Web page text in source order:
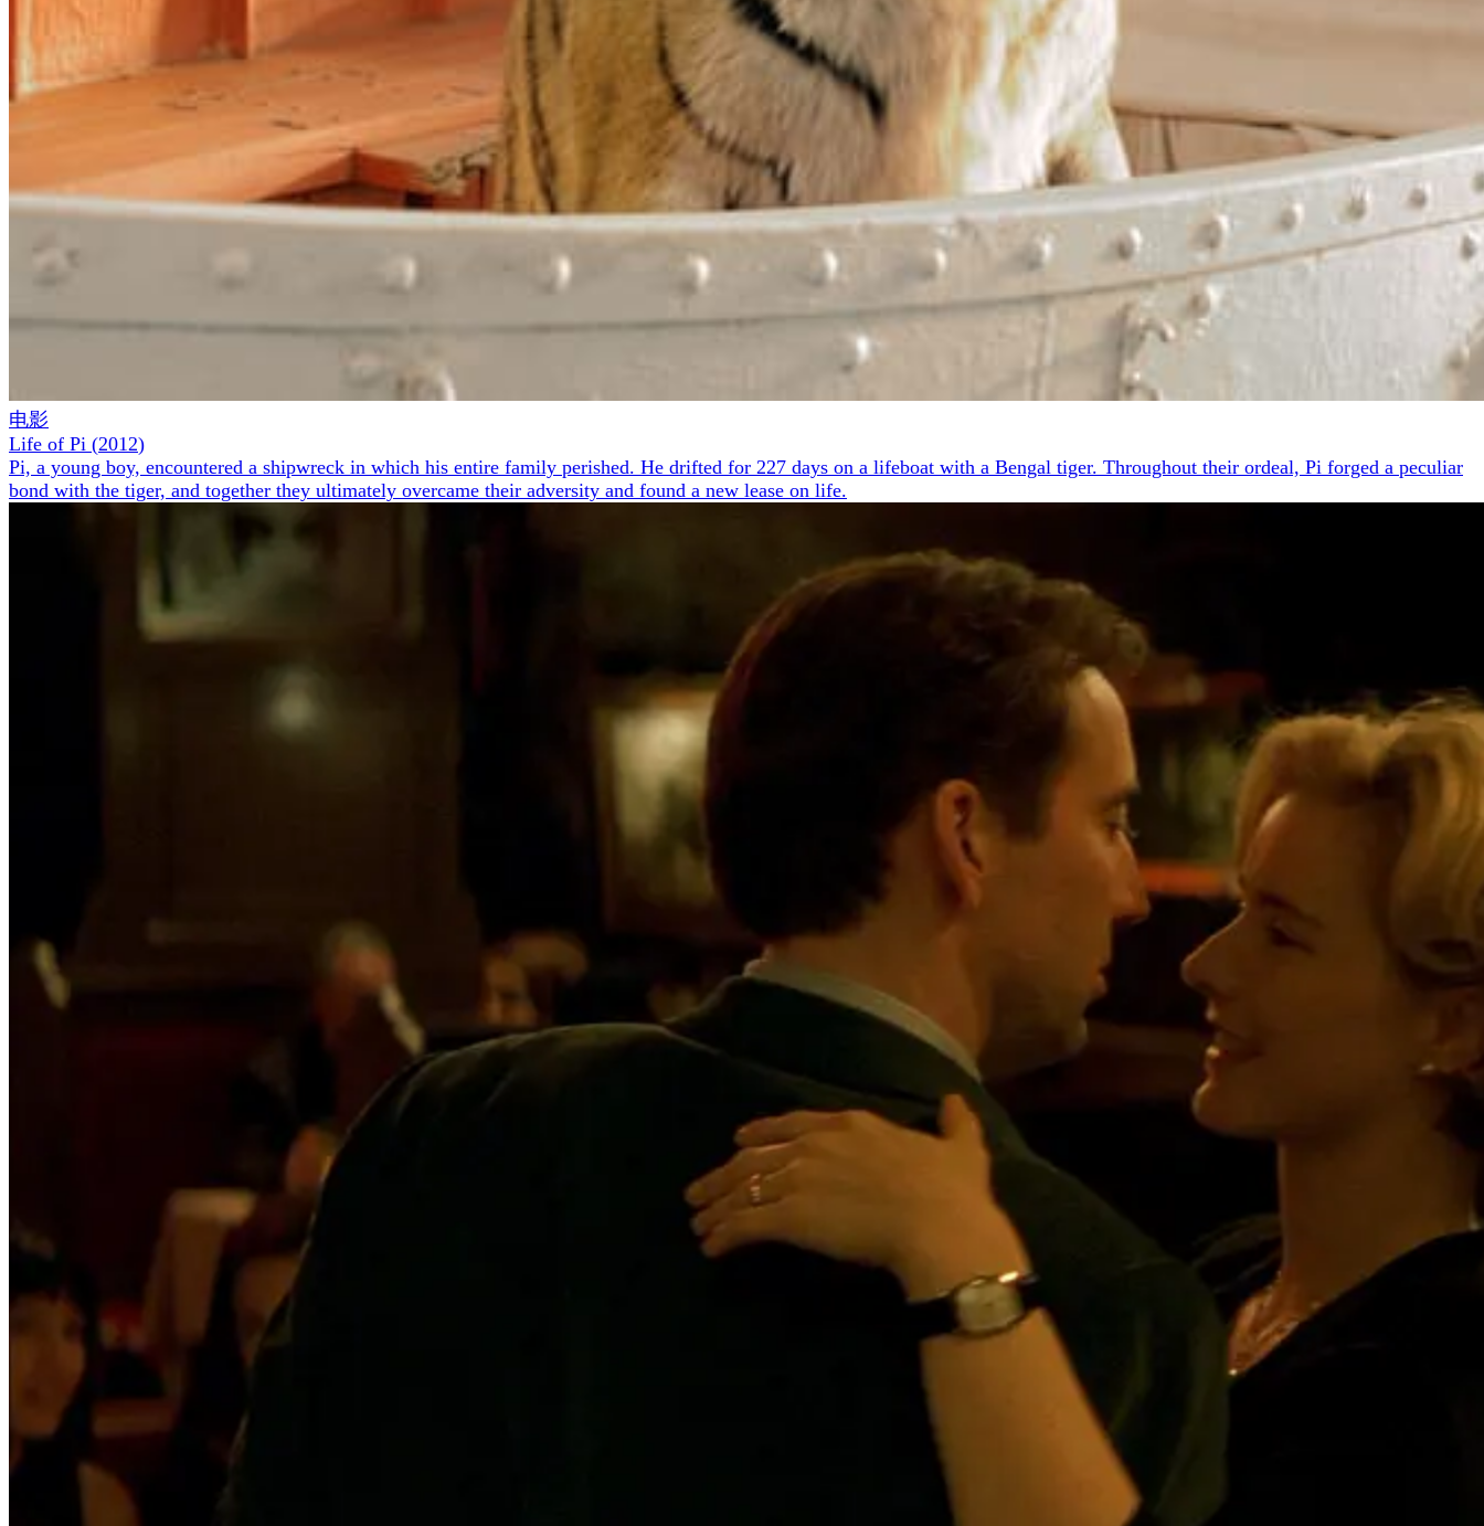
电影
Life of Pi (2012)
Pi, a young boy, encountered a shipwreck in which his entire family perished. He drifted for 227 days on a lifeboat with a Bengal tiger. Throughout their ordeal, Pi forged a peculiar
bond with the tiger, and together they ultimately overcame their adversity and found a new lease on life.